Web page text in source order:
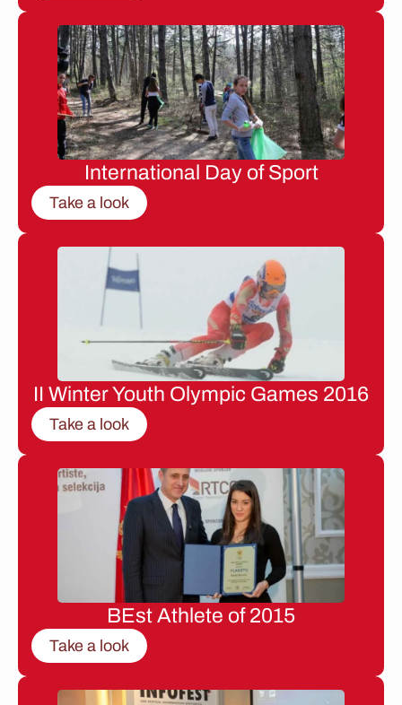
International Day of Sport
Take a look
II Winter Youth Olympic Games 2016
Take a look
BEst Athlete of 2015
Take a look